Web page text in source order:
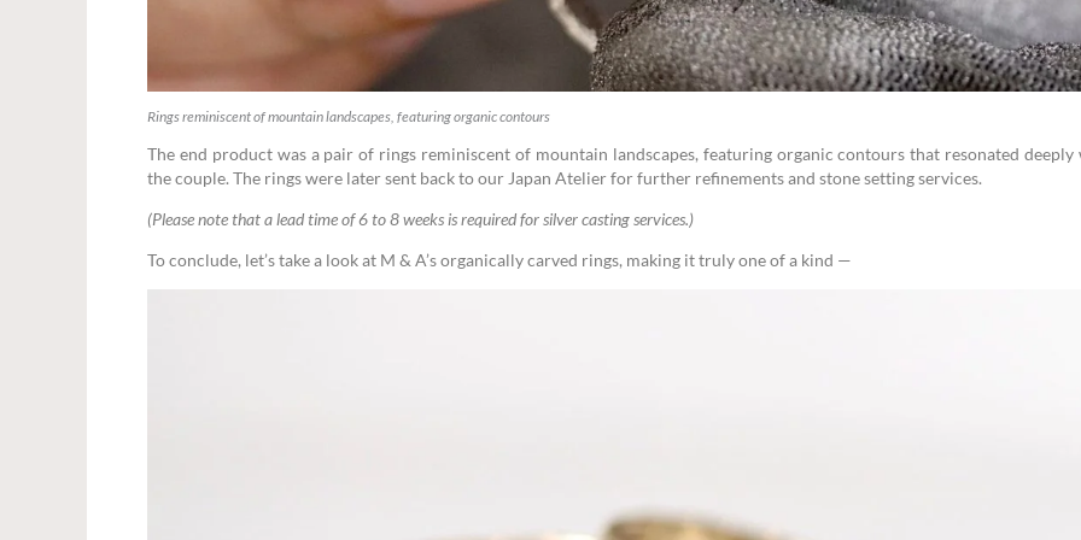
Rings reminiscent of mountain landscapes, featuring organic contours
The end product was a pair of rings reminiscent of mountain landscapes, featuring organic contours that resonated deeply
the couple. The rings were later sent back to our Japan Atelier for further refinements and stone setting services.
(Please note that a lead time of 6 to 8 weeks is required for silver casting services.)
To conclude, let’s take a look at M & A’s organically carved rings, making it truly one of a kind —